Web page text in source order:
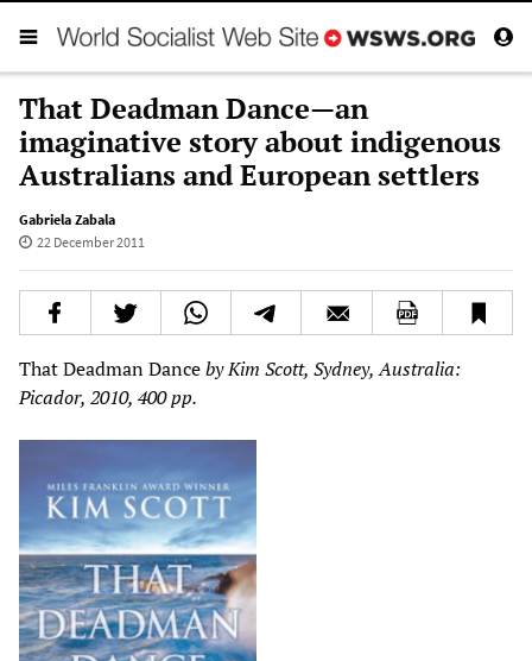
That Deadman Dance—an
imaginative story about indigenous
Australians and European settlers
Gabriela Zabala
22 December 2011
That Deadman Danceby Kim Scott, Sydney, Australia:
Picador, 2010, 400 pp.